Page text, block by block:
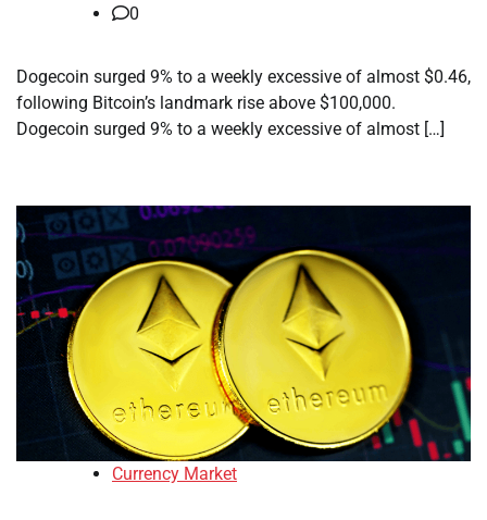
0
Dogecoin surged 9% to a weekly excessive of almost $0.46,
following Bitcoin’s landmark rise above $100,000.
Dogecoin surged 9% to a weekly excessive of almost […]
Currency Market